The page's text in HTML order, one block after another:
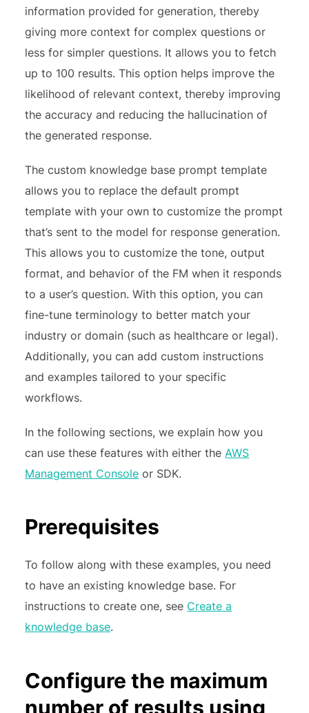
information provided for generation, thereby
giving more context for complex questions or
less for simpler questions. It allows you to fetch
up to 100 results. This option helps improve the
likelihood of relevant context, thereby improving
the accuracy and reducing the hallucination of
the generated response.
The custom knowledge base prompt template
allows you to replace the default prompt
template with your own to customize the prompt
that’s sent to the model for response generation.
This allows you to customize the tone, output
format, and behavior of the FM when it responds
to a user’s question. With this option, you can
fine-tune terminology to better match your
industry or domain (such as healthcare or legal).
Additionally, you can add custom instructions
and examples tailored to your specific
workflows.
In the following sections, we explain how you
can use these features with either the AWS
Management Console or SDK.
Prerequisites
To follow along with these examples, you need
to have an existing knowledge base. For
instructions to create one, see Create a
knowledge base.
Configure the maximum
number of results using